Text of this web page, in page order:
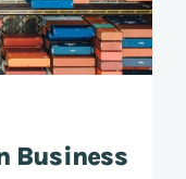
Business